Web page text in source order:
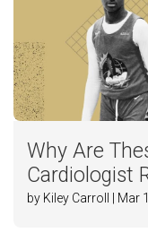
Why Are
Cardiologist
by Kiley Carroll | Mar